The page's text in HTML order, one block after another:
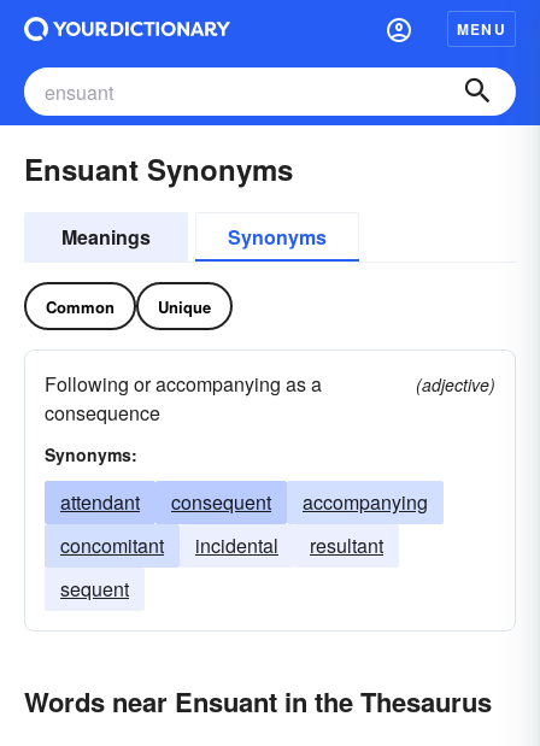
MENU
Ensuant Synonyms
Meanings Synonyms
Common Unique
Following or accompanying as a
consequence
(adjective)
Synonyms:
attendant consequent
accompanying
concomitant
incidental
resultant
sequent
Words near Ensuant in the Thesaurus